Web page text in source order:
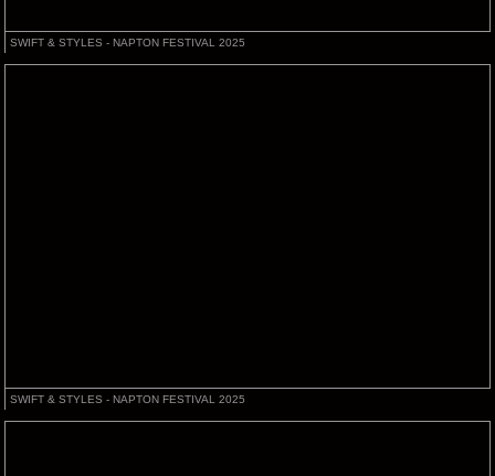
SWIFT & STYLES - NAPTON FESTIVAL 2025
SWIFT & STYLES - NAPTON FESTIVAL 2025